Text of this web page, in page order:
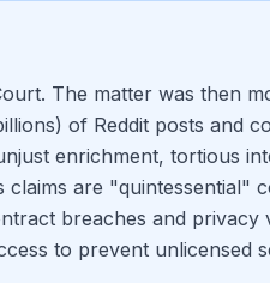
The matter was then
of Reddit posts and
enrichment, tortious
are "quintessential"
breaches and privacy
to prevent unlicensed